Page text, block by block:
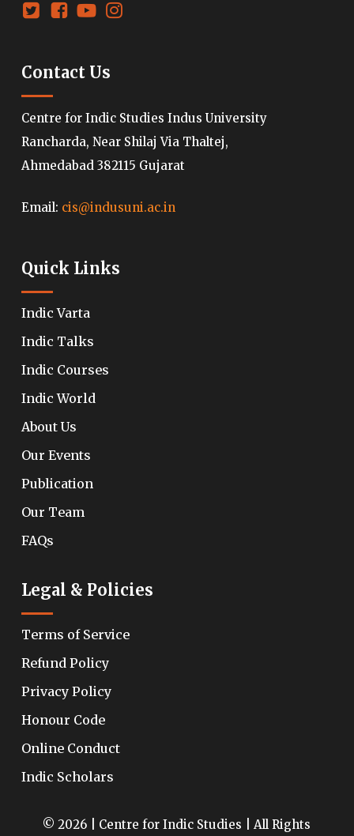
Contact Us
Centre for Indic Studies Indus University
Rancharda, Near Shilaj Via Thaltej,
Ahmedabad 382115 Gujarat
Email: cis@indusuni.ac.in
Quick Links
Indic Varta
Indic Talks
Indic Courses
Indic World
About Us
Our Events
Publication
Our Team
FAQs
Legal & Policies
Terms of Service
Refund Policy
Privacy Policy
Honour Code
Online Conduct
Indic Scholars
© 2026 | Centre for Indic Studies | All Rights